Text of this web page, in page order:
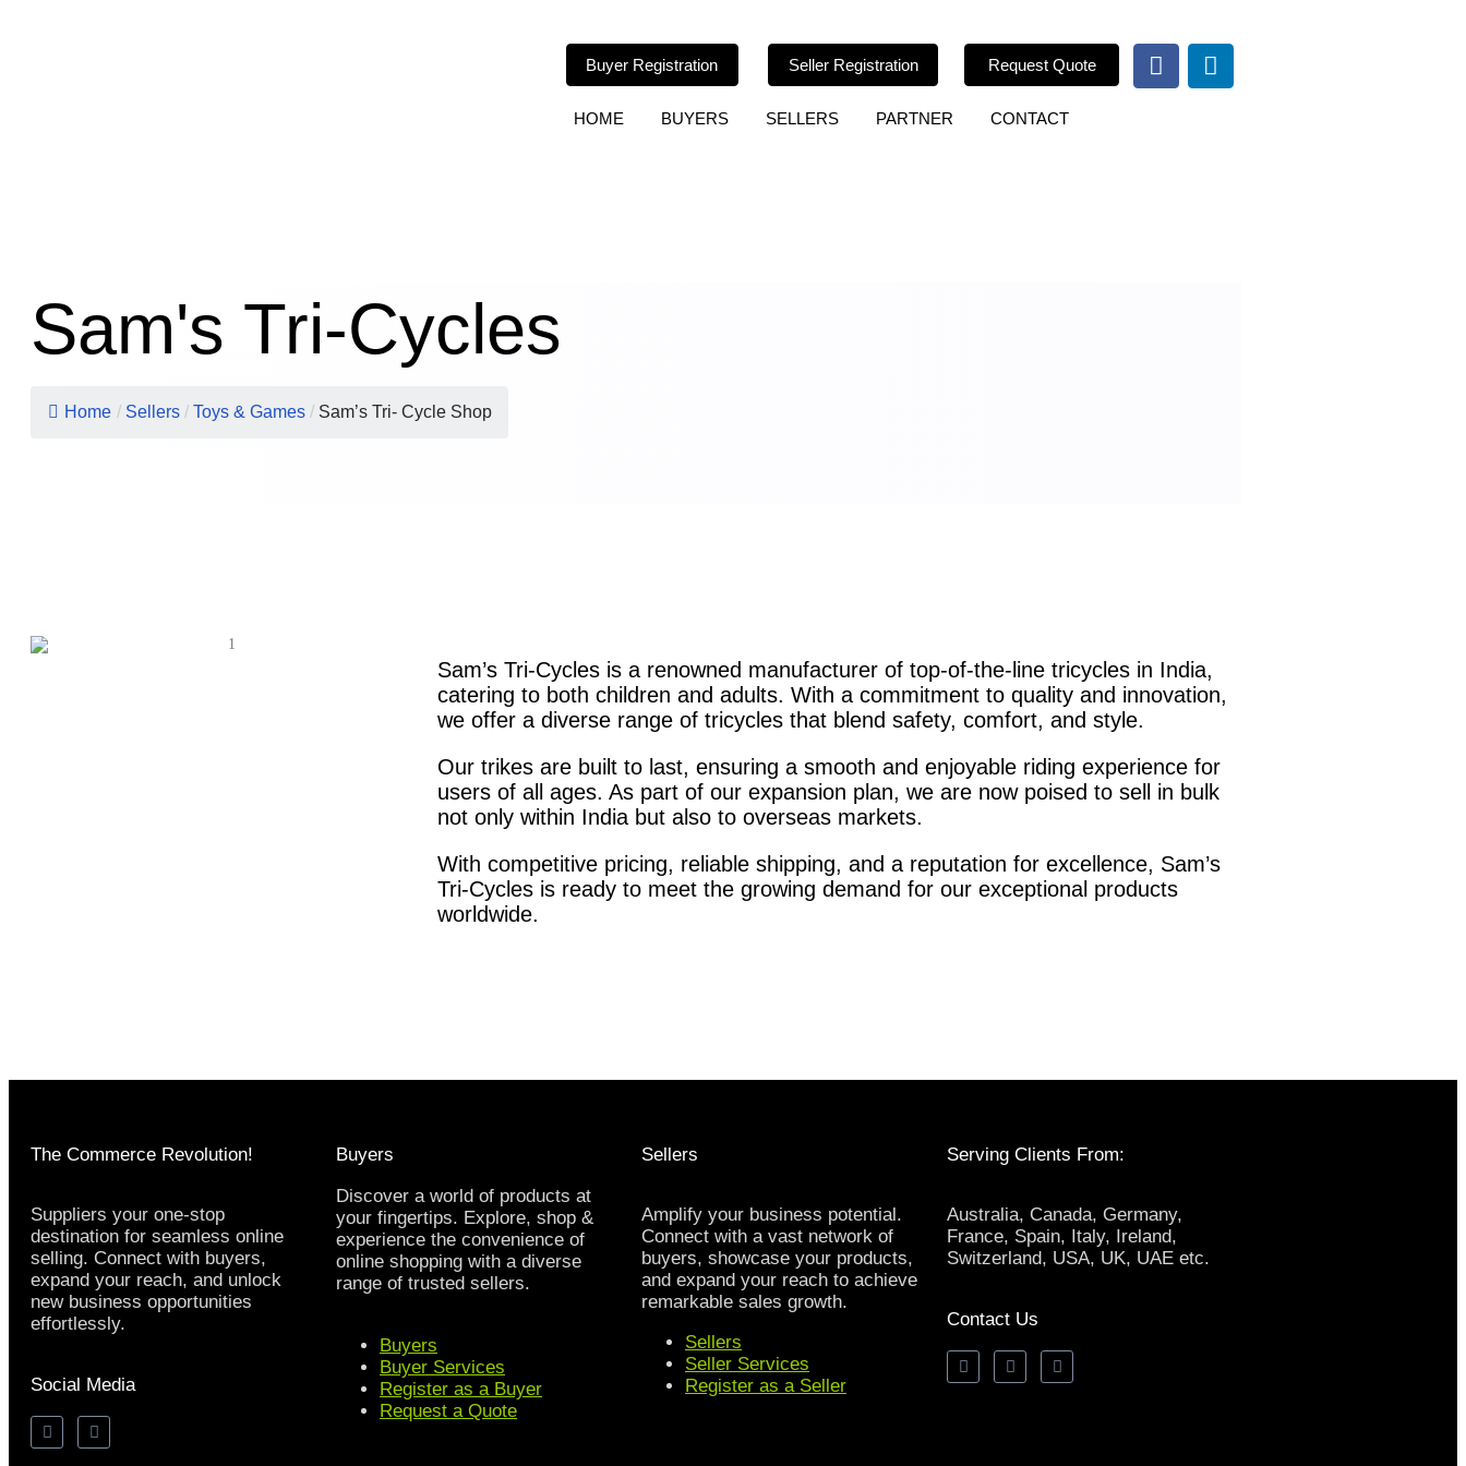
Buyer Registration Seller Registration Request Quote
HOME BUYERS SELLERS PARTNER CONTACT
Sam's Tri-Cycles
Home / Sellers / Toys & Games / Sam’s Tri- Cycle Shop
Sam’s Tri-Cycles is a renowned manufacturer of top-of-the-line tricycles in India,
catering to both children and adults. With a commitment to quality and innovation,
we offer a diverse range of tricycles that blend safety, comfort, and style.
Our trikes are built to last, ensuring a smooth and enjoyable riding experience for
users of all ages. As part of our expansion plan, we are now poised to sell in bulk
not only within India but also to overseas markets.
With competitive pricing, reliable shipping, and a reputation for excellence, Sam’s
Tri-Cycles is ready to meet the growing demand for our exceptional products
worldwide.
The Commerce Revolution!
Suppliers your one-stop
destination for seamless online
selling. Connect with buyers,
expand your reach, and unlock
new business opportunities
effortlessly.
Social Media
Buyers
Discover a world of products at
your fingertips. Explore, shop &
experience the convenience of
online shopping with a diverse
range of trusted sellers.
Buyers
Buyer Services
Register as a Buyer
Request a Quote
Sellers
Amplify your business potential.
Connect with a vast network of
buyers, showcase your products,
and expand your reach to achieve
remarkable sales growth.
Sellers
Seller Services
Register as a Seller
Serving Clients From:
Australia, Canada, Germany,
France, Spain, Italy, Ireland,
Switzerland, USA, UK, UAE etc.
Contact Us